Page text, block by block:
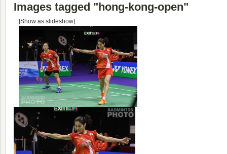
Images tagged "hong-kong-open"
[Show as slideshow]